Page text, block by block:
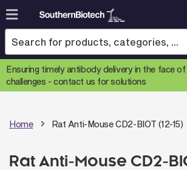
Skip
to
Content
Ensuring timely antibody delivery in the face
challenges -contact us for solutions
Home Rat Anti-Mouse CD2-BIOT (12-15)
Rat Anti-Mouse CD2-